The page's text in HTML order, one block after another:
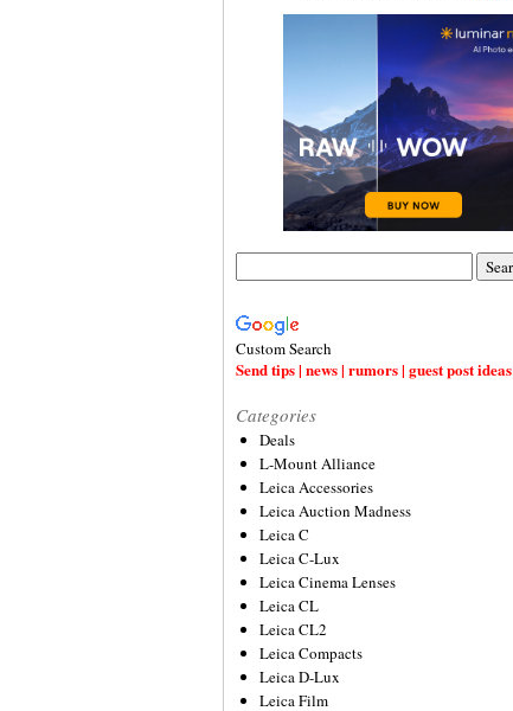
Custom Search
Send tips | news | rumors | guest post ideas
Categories
Deals
L-Mount Alliance
Leica Accessories
Leica Auction Madness
Leica C
Leica C-Lux
Leica Cinema Lenses
Leica CL
Leica CL2
Leica Compacts
Leica D-Lux
Leica Film